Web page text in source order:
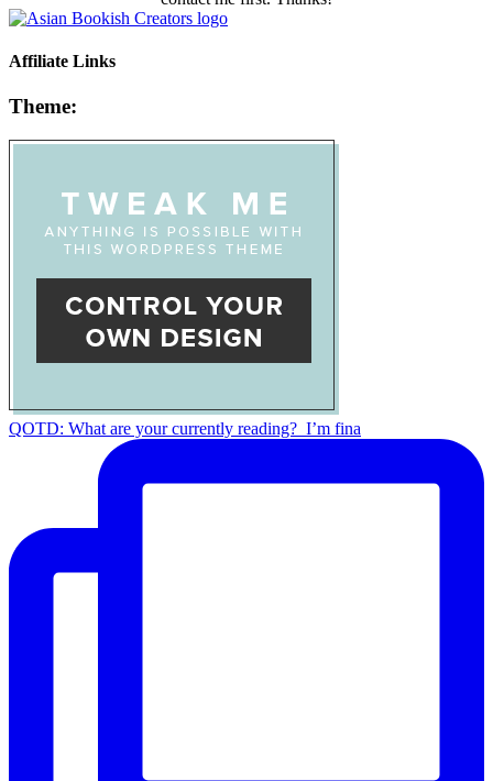
Affiliate Links
Theme:
QOTD: What are your currently reading?⁣ ⁣ I’m fina